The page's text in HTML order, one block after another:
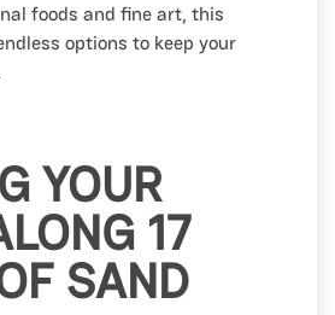
foods and fine art, this
options to keep your
YOUR
17
SAND